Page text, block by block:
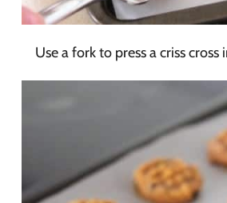
Use a fork to press a criss cross